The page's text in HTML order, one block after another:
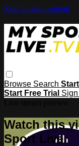
Skip to main content
Browse Search
Start Free Trial Sign
Watch this
Sport Live